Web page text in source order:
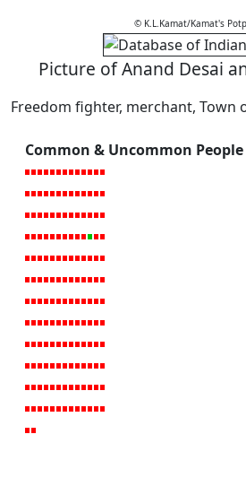
© K.L.Kamat/Kamat's
Picture of Anand Desai
Freedom fighter, merchant, Town
Common & Uncommon People